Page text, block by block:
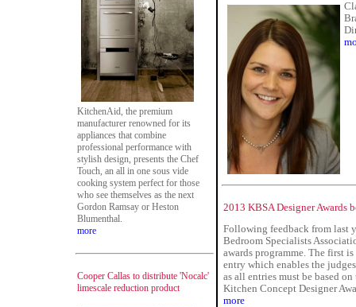
KitchenAid, the premium
manufacturer renowned for its
appliances that combine
professional performance with
stylish design, presents the Chef
Touch, an all in one sous vide
cooking system perfect for those
who see themselves as the next
Gordon Ramsay or Heston
Blumenthal.
more
Cooper Callas to distribute 'Nocalc'
limescale reduction product
2013 KBSA Designer Awards
Following feedback from last
Bedroom Specialists
awards programme. The first
entry which enables the
as all entries must be based
Kitchen Concept Designer
more